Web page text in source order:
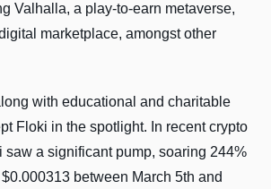
Valhalla, a play-to-earn metaverse,
marketplace, amongst other
with educational and charitable
Floki in the spotlight. In recent crypto
saw a significant pump, soaring 244%
between March 5th and